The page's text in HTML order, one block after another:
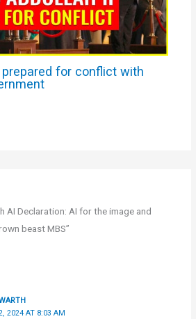
prepared for conflict with
AI Declaration: AI for the image and
beast MBS”
2024 AT 8:03 AM